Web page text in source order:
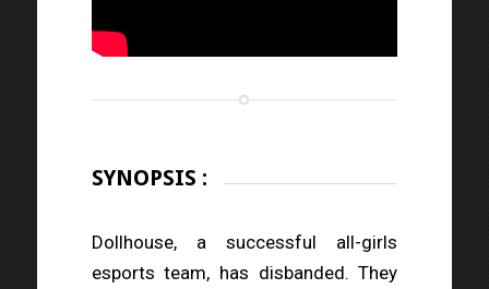
SYNOPSIS :
Dollhouse, a successful all-girls
esports team, has disbanded. They